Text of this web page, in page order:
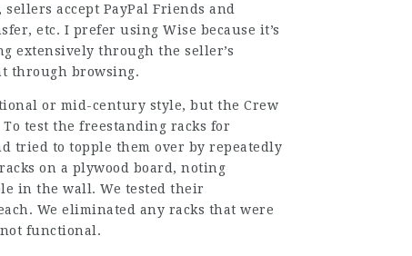
accept PayPal Friends and
etc. I prefer using Wise because it’s
extensively through the seller’s
through browsing.
or mid-century style, but the Crew
test the freestanding racks for
tried to topple them over by repeatedly
on a plywood board, noting
in the wall. We tested their
We eliminated any racks that were
functional.